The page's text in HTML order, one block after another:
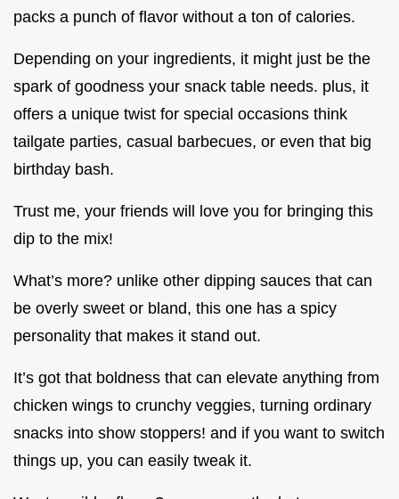
packs a punch of flavor without a ton of calories.
Depending on your ingredients, it might just be the
spark of goodness your snack table needs. plus, it
offers a unique twist for special occasions think
tailgate parties, casual barbecues, or even that big
birthday bash.
Trust me, your friends will love you for bringing this
dip to the mix!
What’s more? unlike other dipping sauces that can
be overly sweet or bland, this one has a spicy
personality that makes it stand out.
It’s got that boldness that can elevate anything from
chicken wings to crunchy veggies, turning ordinary
snacks into show stoppers! and if you want to switch
things up, you can easily tweak it.